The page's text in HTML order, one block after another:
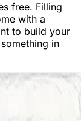
free. Filling
with a
to build your
in